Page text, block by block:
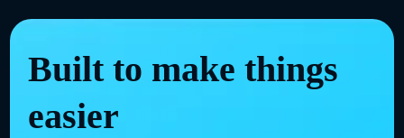
Built to make things
easier